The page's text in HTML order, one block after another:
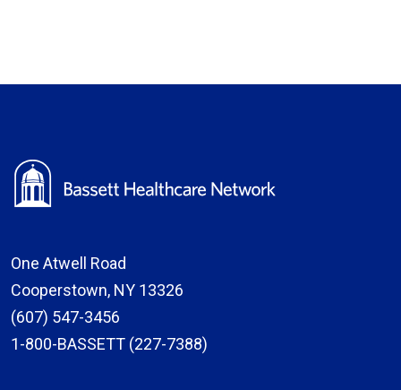
One Atwell Road
Cooperstown, NY 13326
(607) 547-3456
1-800-BASSETT (227-7388)